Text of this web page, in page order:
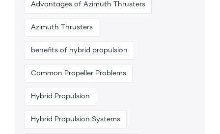
Advantages of Azimuth Thrusters
Azimuth Thrusters
benefits of hybrid propulsion
Common Propeller Problems
Hybrid Propulsion
Hybrid Propulsion Systems